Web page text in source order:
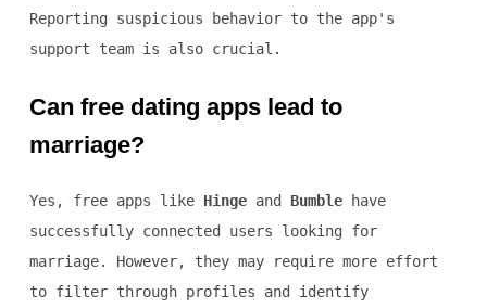
Reporting suspicious behavior to the app's
support team is also crucial.
Can free dating apps lead to
marriage?
Yes, free apps like Hingeand Bumblehave
successfully connected users looking for
marriage. However, they may require more effort
to filter through profiles and identify